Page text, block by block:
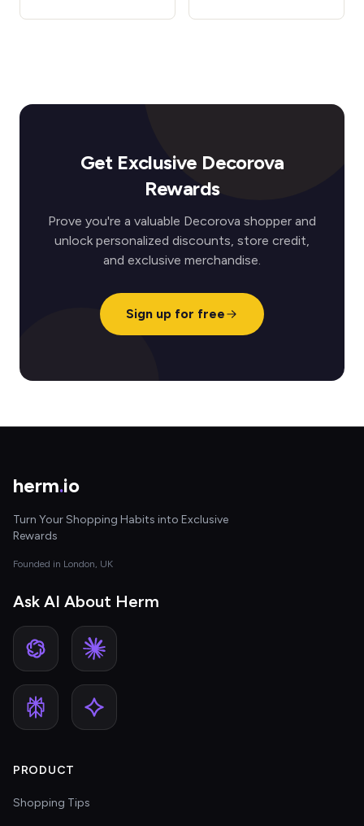
Get Exclusive Decorova
Rewards
Prove you're a valuable Decorova shopper and
unlock personalized discounts, store credit,
and exclusive merchandise.
Sign up for free
herm.io
Turn Your Shopping Habits into Exclusive
Rewards
Founded in London, UK
Ask AI About Herm
PRODUCT
Shopping Tips